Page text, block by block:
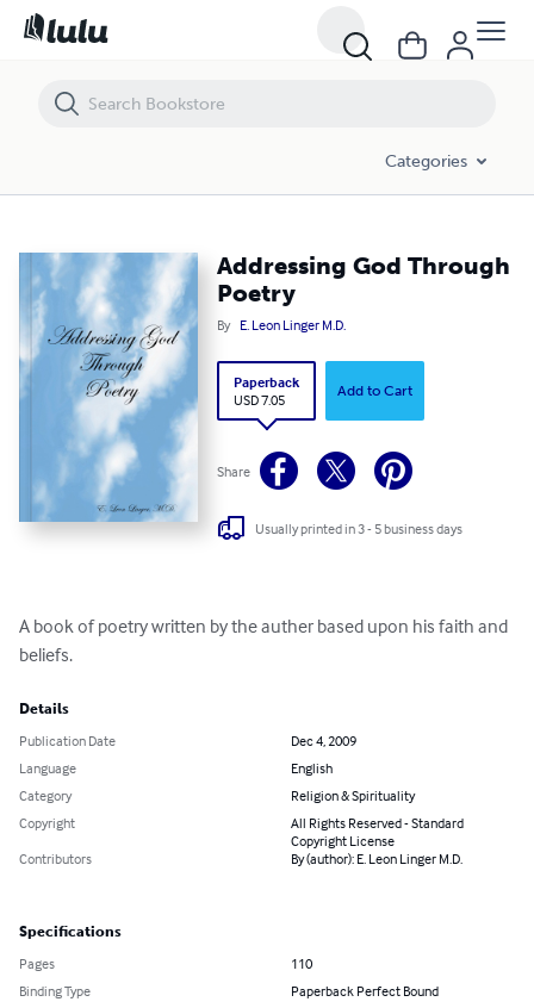
Categories
Addressing God Through
Poetry
By E. Leon Linger M.D.
Paperback
USD 7.05
Add to Cart
Share
Usually printed in 3 - 5 business days
A book of poetry written by the auther based upon his faith and
beliefs.
Details
Publication Date
Dec 4, 2009
Language
English
Category
Religion & Spirituality
Copyright
All Rights Reserved - Standard
Copyright License
Contributors
By (author): E. Leon Linger M.D.
Specifications
Pages
110
Binding Type
Paperback Perfect Bound
Addressing God Through Poetry